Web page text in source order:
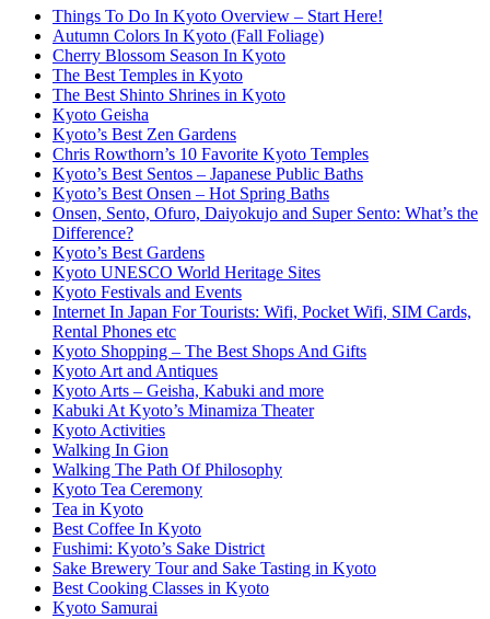
Things To Do In Kyoto Overview – Start Here!
Autumn Colors In Kyoto (Fall Foliage)
Cherry Blossom Season In Kyoto
The Best Temples in Kyoto
The Best Shinto Shrines in Kyoto
Kyoto Geisha
Kyoto’s Best Zen Gardens
Chris Rowthorn’s 10 Favorite Kyoto Temples
Kyoto’s Best Sentos – Japanese Public Baths
Kyoto’s Best Onsen – Hot Spring Baths
Onsen, Sento, Ofuro, Daiyokujo and Super Sento: What’s the
Difference?
Kyoto’s Best Gardens
Kyoto UNESCO World Heritage Sites
Kyoto Festivals and Events
Internet In Japan For Tourists: Wifi, Pocket Wifi, SIM Cards,
Rental Phones etc
Kyoto Shopping – The Best Shops And Gifts
Kyoto Art and Antiques
Kyoto Arts – Geisha, Kabuki and more
Kabuki At Kyoto’s Minamiza Theater
Kyoto Activities
Walking In Gion
Walking The Path Of Philosophy
Kyoto Tea Ceremony
Tea in Kyoto
Best Coffee In Kyoto
Fushimi: Kyoto’s Sake District
Sake Brewery Tour and Sake Tasting in Kyoto
Best Cooking Classes in Kyoto
Kyoto Samurai